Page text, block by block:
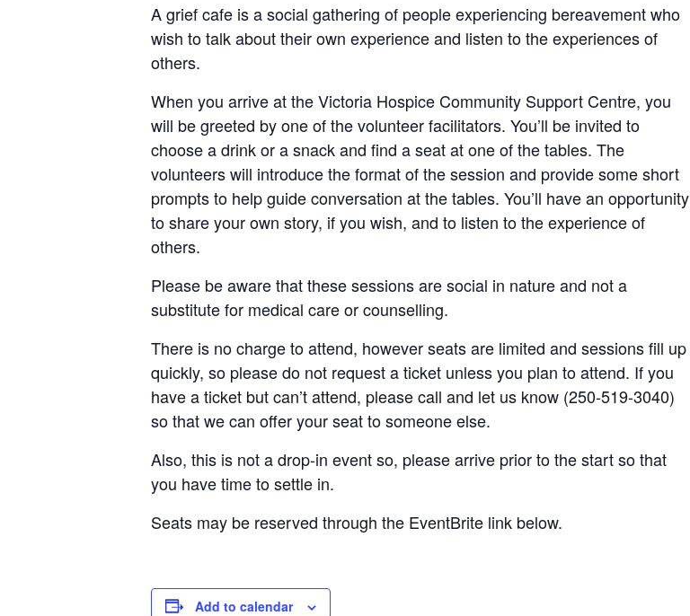
A grief cafe is a social gathering of people experiencing bereavement who
wish to talk about their own experience and listen to the experiences of
others.
When you arrive at the Victoria Hospice Community Support Centre, you
will be greeted by one of the volunteer facilitators. You’ll be invited to
choose a drink or a snack and find a seat at one of the tables. The
volunteers will introduce the format of the session and provide some short
prompts to help guide conversation at the tables. You’ll have an opportunity
to share your own story, if you wish, and to listen to the experience of
others.
Please be aware that these sessions are social in nature and not a
substitute for medical care or counselling.
There is no charge to attend, however seats are limited and sessions fill up
quickly, so please do not request a ticket unless you plan to attend. If you
have a ticket but can’t attend, please call and let us know (250-519-3040)
so that we can offer your seat to someone else.
Also, this is not a drop-in event so, please arrive prior to the start so that
you have time to settle in.
Seats may be reserved through the EventBrite link below.
Add to calendar